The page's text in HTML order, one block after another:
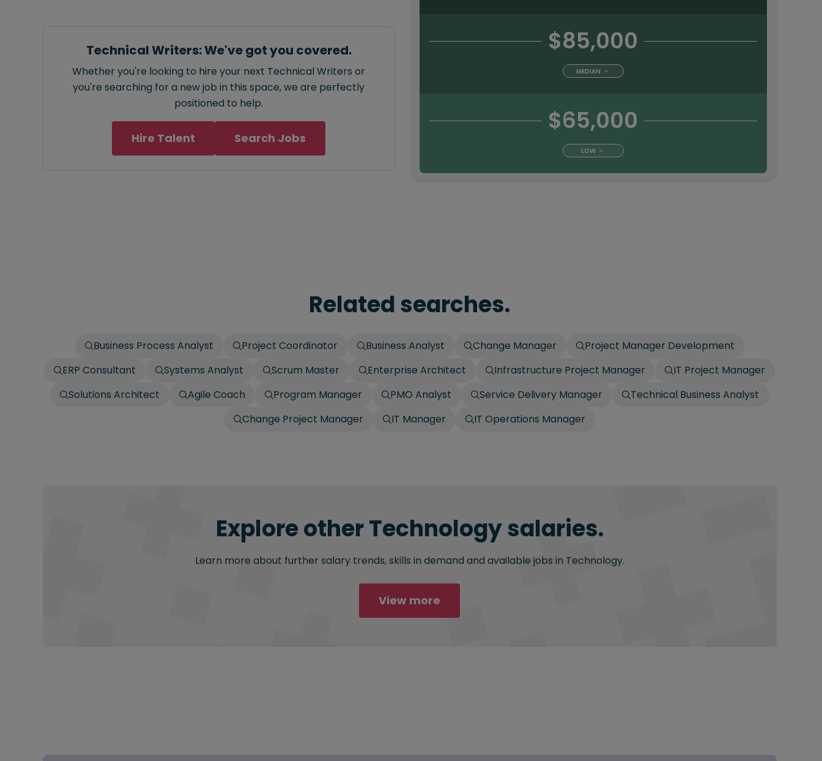
Technical Writers: We've got you covered.
Whether you're looking to hire your next Technical Writers or
you're searching for a new job in this space, we are perfectly
positioned to help.
Hire Talent Search Jobs
$85,000
MEDIAN
$65,000
LOW
Related searches.
Business Process Analyst Project Coordinator Business Analyst Change Manager
Project Manager Development
ERP Consultant
Systems Analyst Scrum Master Enterprise Architect Infrastructure Project Manager
IT Project Manager
Solutions Architect
Agile Coach Program Manager PMO Analyst Service Delivery Manager
Technical Business Analyst
Change Project Manager
IT Manager IT Operations Manager
Explore other Technology salaries.
Learn more about further salary trends, skills in demand and available jobs in Technology.
View more